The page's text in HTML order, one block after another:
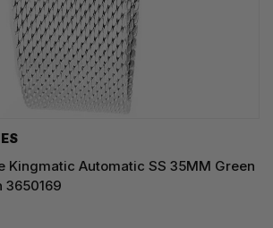
Kingmatic Automatic SS 35MM Green
3650169